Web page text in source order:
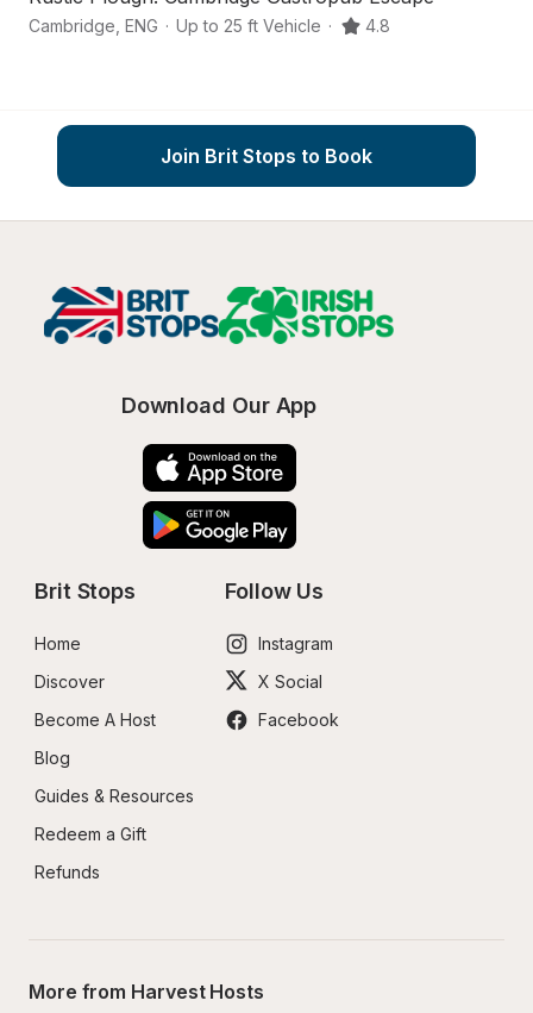
Cambridge ENG · Up to 25 ft Vehicle · 4.8
Join Brit Stops to Book
Download Our App
Brit Stops
Home
Discover
Become A Host
Blog
Guides & Resources
Redeem a Gift
Refunds
Follow Us
Instagram
X Social
Facebook
More from Harvest Hosts